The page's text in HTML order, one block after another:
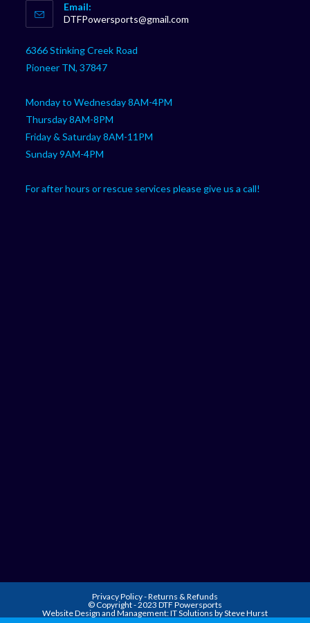
in
your
Email:
DTFPowersports@gmail.com
6366 Stinking Creek Road
Pioneer TN, 37847
Monday to Wednesday 8AM-4PM
Thursday 8AM-8PM
Friday & Saturday 8AM-11PM
Sunday 9AM-4PM
For after hours or rescue services please give us a call!
Privacy Policy-Returns & Refunds
© Copyright - 2023 DTF Powersports
Website Design and Management:IT Solutions by Steve Hurst